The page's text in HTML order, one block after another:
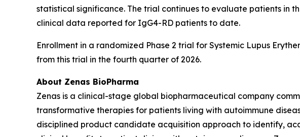
statistical significance. The trial continues to evaluate patients in
clinical data reported for IgG4-RD patients to date.
Enrollment in a randomized Phase 2 trial for Systemic Lupus
from this trial in the fourth quarter of 2026.
About Zenas BioPharma
Zenas is a clinical-stage global biopharmaceutical company
transformative therapies for patients living with autoimmune
disciplined product candidate acquisition approach to identify,